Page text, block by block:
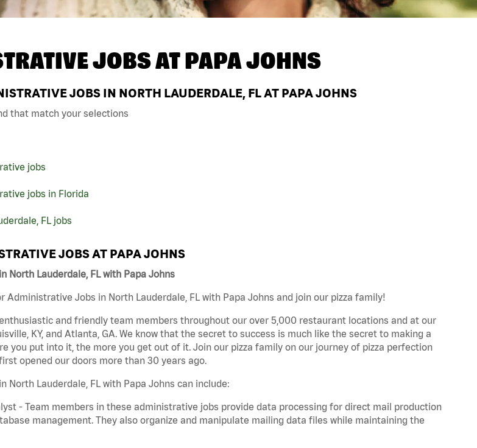
JOBS ATPAPA JOHNS
JOBS IN NORTH LAUDERDALE, FL AT PAPA JOHNS
that match your selections
jobs
jobs in Florida
FL jobs
JOBS AT PAPA JOHNS
North Lauderdale, FL with Papa Johns
Administrative Jobs in North Lauderdale, FL with Papa Johns and join our pizza family!
and friendly team members throughout our over 5,000 restaurant locations and at our
KY, and Atlanta, GA. We know that the secret to success is much like the secret to making a
you put into it, the more you get out of it. Join our pizza family on our journey of pizza perfection
opened our doors more than 30 years ago.
North Lauderdale, FL with Papa Johns can include:
- Team members in these administrative jobs provide data processing for direct mail production
management. They also organize and manipulate mailing data files while maintaining the